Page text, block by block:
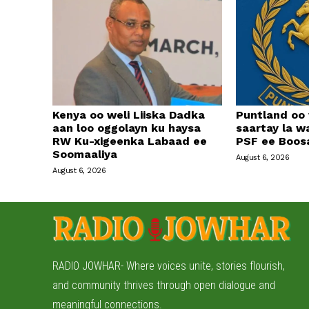
Kenya oo weli Liiska Dadka
aan loo oggolayn ku haysa
RW Ku-xigeenka Labaad ee
Soomaaliya
August 6, 2026
Puntland oo
saartay la
PSF ee
August 6, 2026
RADIO JOWHAR- Where voices unite, stories flourish,
and community thrives through open dialogue and
meaningful connections.